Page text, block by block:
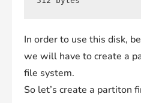
In order to use this disk,
we will have to create a
file system.
So let’s create a partiton